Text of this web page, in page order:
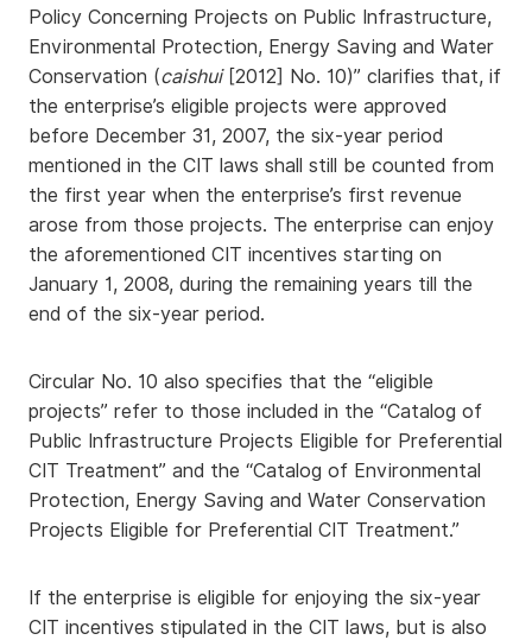
Policy Concerning Projects on Public Infrastructure,
Environmental Protection, Energy Saving and Water
Conservation (caishui[2012] No. 10)” clarifies that, if
the enterprise’s eligible projects were approved
before December 31, 2007, the six-year period
mentioned in the CIT laws shall still be counted from
the first year when the enterprise’s first revenue
arose from those projects. The enterprise can enjoy
the aforementioned CIT incentives starting on
January 1, 2008, during the remaining years till the
end of the six-year period.
Circular No. 10 also specifies that the “eligible
projects” refer to those included in the “Catalog of
Public Infrastructure Projects Eligible for Preferential
CIT Treatment” and the “Catalog of Environmental
Protection, Energy Saving and Water Conservation
Projects Eligible for Preferential CIT Treatment.”
If the enterprise is eligible for enjoying the six-year
CIT incentives stipulated in the CIT laws, but is also